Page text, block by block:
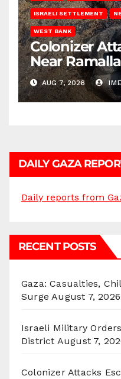
ISRAELI SETTLEMENT
WEST BANK
Colonizer
Near
AUG 7, 2026
DAILY GAZA
Daily reports from
RECENT POSTS
Gaza: Casualties,
Surge August 7, 2026
Israeli Military
District August 7,
Colonizer Attacks